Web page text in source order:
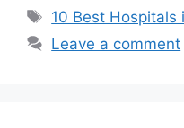
Tags
10 Best Hospitals
Leave a comment